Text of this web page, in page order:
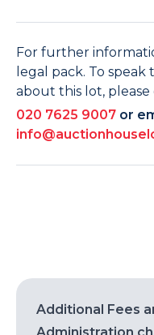
For further
legal pack. To
about this lot, please
020 7625 9007 or
Additional Fees